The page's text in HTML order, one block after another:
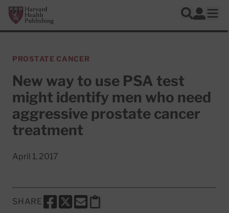
Skip to main content
Harvard Health Publishing
Search
Log In
PROSTATE CANCER
New way to use PSA test
might identify men who need
aggressive prostate cancer
treatment
April 1, 2017
SHARE
SHARE THIS PAGE TO FACEBOOK
SHARE THIS PAGE TO X
SHARE THIS PAGE VIA EMAIL
Copy this page to clipboard